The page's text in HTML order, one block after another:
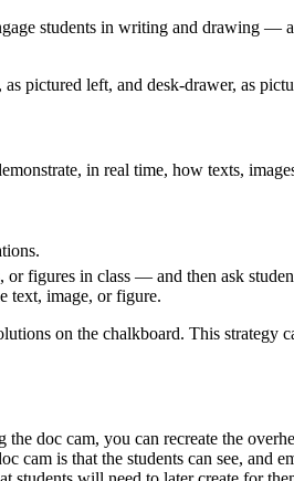
students in writing and drawing —
pictured left, and desk-drawer, as
in real time, how texts,
figures in class — and then ask
text, image, or figure.
on the chalkboard. This strategy
doc cam, you can recreate the
cam is that the students can see, and